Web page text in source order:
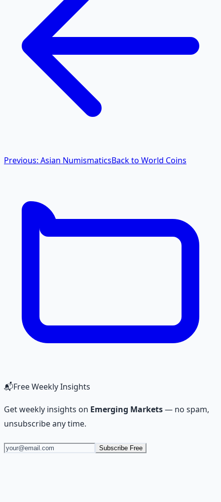
Previous: Asian NumismaticsBack to World Coins
📬Free Weekly Insights
Get weekly insights on Emerging Markets— no spam,
unsubscribe any time.
Subscribe Free